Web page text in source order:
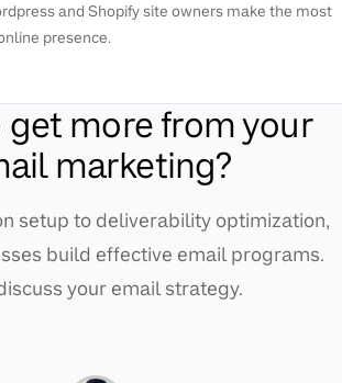
and Shopify site owners make the most
presence.
get more from your
marketing?
setup to deliverability optimization,
build effective email programs.
your email strategy.